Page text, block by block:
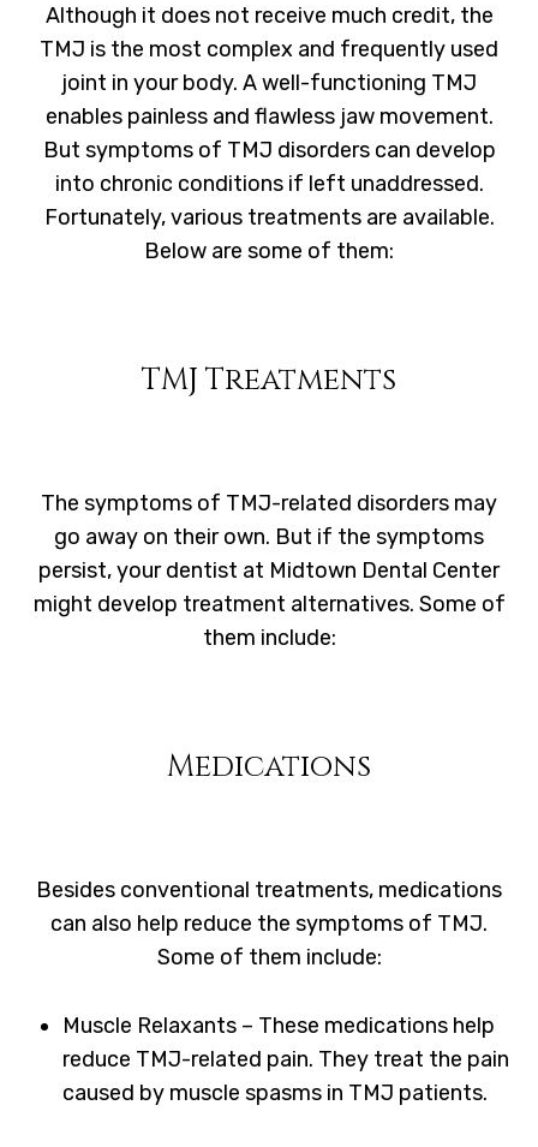
Although it does not receive much credit, the
TMJ is the most complex and frequently used
joint in your body. A well-functioning TMJ
enables painless and flawless jaw movement.
But symptoms of TMJ disorders can develop
into chronic conditions if left unaddressed.
Fortunately, various treatments are available.
Below are some of them:
TMJ Treatments
The symptoms of TMJ-related disorders may
go away on their own. But if the symptoms
persist, your dentist at Midtown Dental Center
might develop treatment alternatives. Some of
them include:
Medications
Besides conventional treatments, medications
can also help reduce the symptoms of TMJ.
Some of them include:
Muscle Relaxants – These medications help
reduce TMJ-related pain. They treat the pain
caused by muscle spasms in TMJ patients.